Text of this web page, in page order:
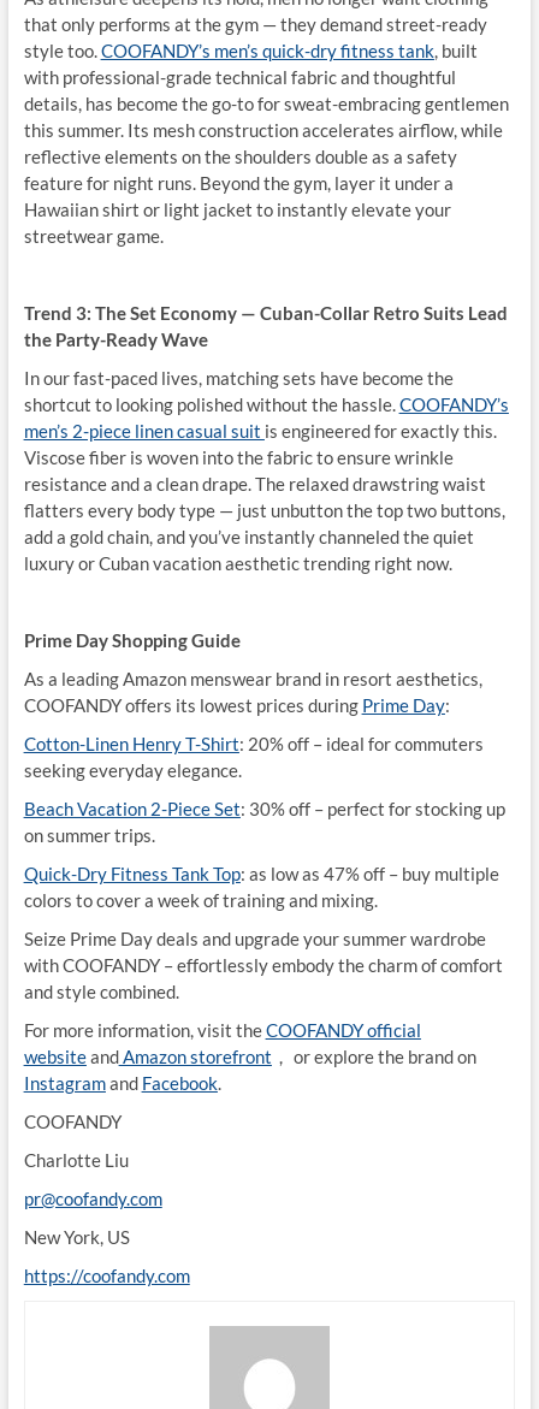
that only performs at the gym — they demand street-ready
style too.COOFANDY’s men’s quick-dry fitness tank, built
with professional-grade technical fabric and thoughtful
details, has become the go-to for sweat-embracing gentlemen
this summer. Its mesh construction accelerates airflow, while
reflective elements on the shoulders double as a safety
feature for night runs. Beyond the gym, layer it under a
Hawaiian shirt or light jacket to instantly elevate your
streetwear game.
Trend 3: The Set Economy — Cuban-Collar Retro Suits Lead
the Party-Ready Wave
In our fast-paced lives, matching sets have become the
shortcut to looking polished without the hassle.COOFANDY’s
men’s 2-piece linen casual suit is engineered for exactly this.
Viscose fiber is woven into the fabric to ensure wrinkle
resistance and a clean drape. The relaxed drawstring waist
flatters every body type — just unbutton the top two buttons,
add a gold chain, and you’ve instantly channeled the quiet
luxury or Cuban vacation aesthetic trending right now.
Prime Day Shopping Guide
As a leading Amazon menswear brand in resort aesthetics,
COOFANDY offers its lowest prices during Prime Day:
Cotton-Linen Henry T-Shirt: 20% off – ideal for commuters
seeking everyday elegance.
Beach Vacation 2-Piece Set: 30% off – perfect for stocking up
on summer trips.
Quick-Dry Fitness Tank Top: as low as 47% off – buy multiple
colors to cover a week of training and mixing.
Seize Prime Day deals and upgrade your summer wardrobe
with COOFANDY – effortlessly embody the charm of comfort
and style combined.
For more information, visit theCOOFANDY official
websiteandAmazon storefront ， or explore the brand on
Instagramand Facebook.
COOFANDY
Charlotte Liu
pr@coofandy.com
New York, US
https://coofandy.com